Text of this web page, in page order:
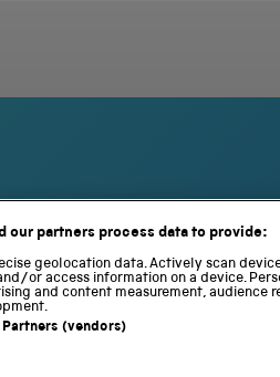
N
a
t
o
L
o
c
our partners process data to provide:
geolocation data. Actively scan
or access information on a device.
and content measurement, audience
Partners (vendors)